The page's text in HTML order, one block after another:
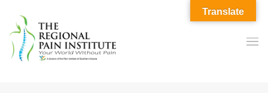
Translate